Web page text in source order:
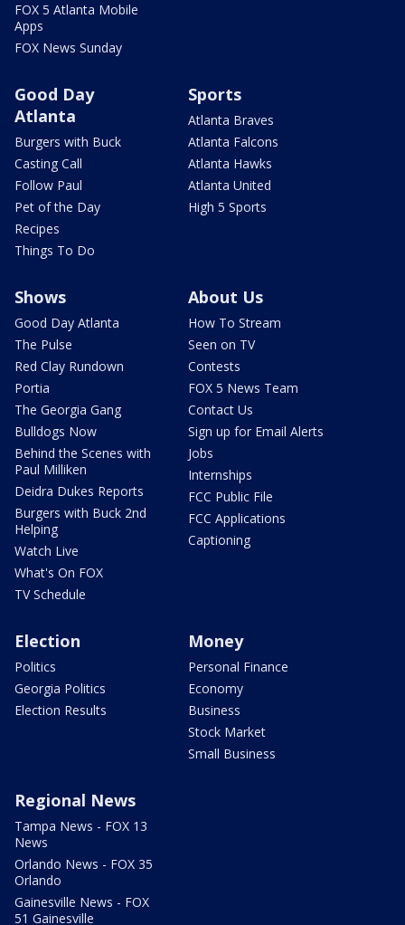
FOX 5 Atlanta Mobile
Apps
FOX News Sunday
Good Day
Atlanta
Burgers with Buck
Casting Call
Follow Paul
Pet of the Day
Recipes
Things To Do
Sports
Atlanta Braves
Atlanta Falcons
Atlanta Hawks
Atlanta United
High 5 Sports
Shows
Good Day Atlanta
The Pulse
Red Clay Rundown
Portia
The Georgia Gang
Bulldogs Now
Behind the Scenes with
Paul Milliken
Deidra Dukes Reports
Burgers with Buck 2nd
Helping
Watch Live
What's On FOX
TV Schedule
About Us
How To Stream
Seen on TV
Contests
FOX 5 News Team
Contact Us
Sign up for Email Alerts
Jobs
Internships
FCC Public File
FCC Applications
Captioning
Election
Politics
Georgia Politics
Election Results
Money
Personal Finance
Economy
Business
Stock Market
Small Business
Regional News
Tampa News - FOX 13
News
Orlando News - FOX 35
Orlando
Gainesville News - FOX
51 Gainesville